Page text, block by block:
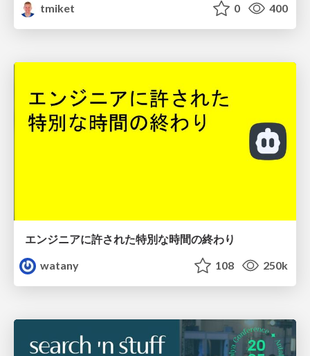
tmiket
0 400
エンジニアに許された特別な時間の終わり
watany
108 250k